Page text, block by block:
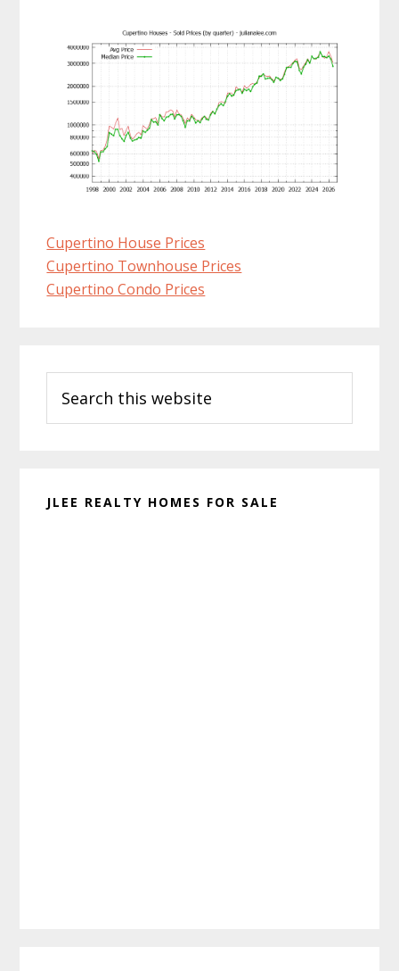
Cupertino House Prices
Cupertino Townhouse Prices
Cupertino Condo Prices
Sidebar
this
website
JLEE REALTY HOMES FOR SALE